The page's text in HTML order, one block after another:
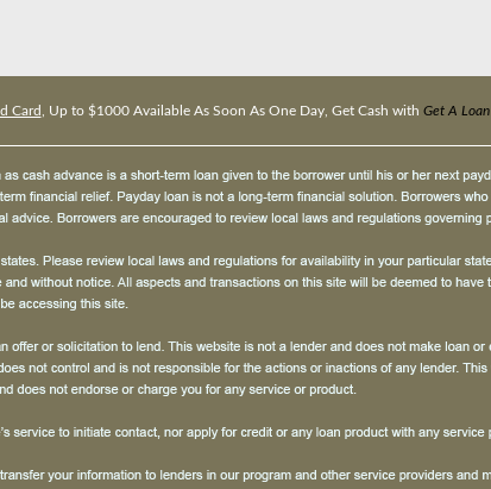
Card , Up to $1000 Available As Soon As One Day, Get Cash with Get A